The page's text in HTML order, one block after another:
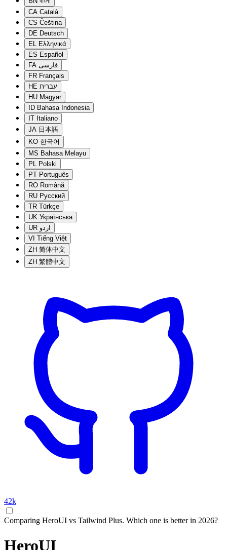
CA Català
CS Čeština
DE Deutsch
EL Ελληνικά
ES Español
FA فارسی
FR Français
HE עברית
HU Magyar
ID Bahasa Indonesia
IT Italiano
JA 日本語
KO 한국어
MS Bahasa Melayu
PL Polski
PT Português
RO Română
RU Русский
TR Türkçe
UK Українська
UR اردو
VI Tiếng Việt
ZH 简体中文
ZH 繁體中文
42k
Comparing HeroUI vs Tailwind Plus. Which one is better in 2026?
HeroUI